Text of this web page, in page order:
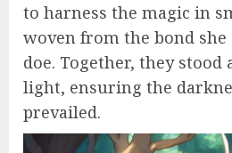
to harness the magic in
woven from the bond
doe. Together, they stood
light, ensuring the
prevailed.